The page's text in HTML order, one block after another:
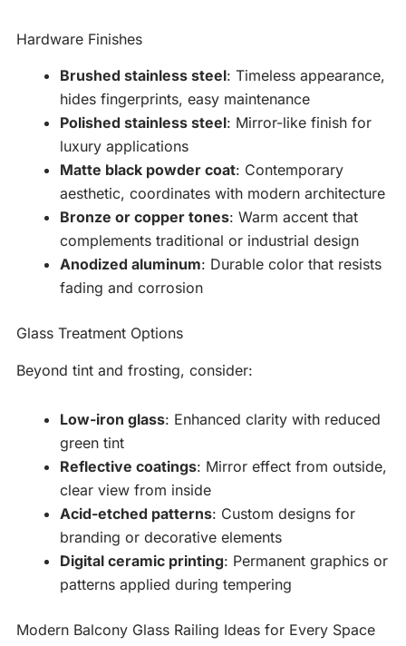
Hardware Finishes
Brushed stainless steel: Timeless appearance,
hides fingerprints, easy maintenance
Polished stainless steel: Mirror-like finish for
luxury applications
Matte black powder coat: Contemporary
aesthetic, coordinates with modern architecture
Bronze or copper tones: Warm accent that
complements traditional or industrial design
Anodized aluminum: Durable color that resists
fading and corrosion
Glass Treatment Options
Beyond tint and frosting, consider:
Low-iron glass: Enhanced clarity with reduced
green tint
Reflective coatings: Mirror effect from outside,
clear view from inside
Acid-etched patterns: Custom designs for
branding or decorative elements
Digital ceramic printing: Permanent graphics or
patterns applied during tempering
Modern Balcony Glass Railing Ideas for Every Space